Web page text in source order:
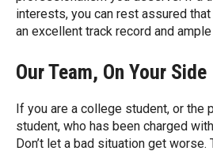
interests, you can rest assured
an excellent track record and
Our Team, On Your Side
If you are a college student, or the
student, who has been charged
Don’t let a bad situation get